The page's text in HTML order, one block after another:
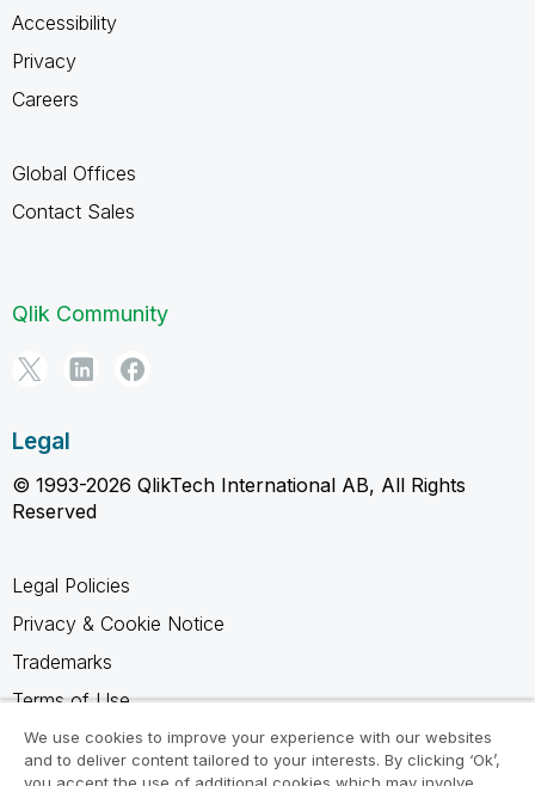
Accessibility
Privacy
Careers
Global Offices
Contact Sales
Qlik Community
Legal
© 1993-2026 QlikTech International AB, All Rights
Reserved
Legal Policies
Privacy & Cookie Notice
Trademarks
Terms of Use
Legal Agreements
Product Terms
We use cookies to improve your experience with our websites
and to deliver content tailored to your interests. By clicking ‘Ok’,